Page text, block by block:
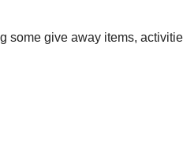
some give away items,